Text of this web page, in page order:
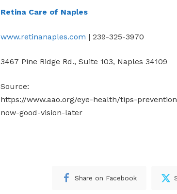
Retina Care of Naples
www.retinanaples.com | 239-325-3970
3467 Pine Ridge Rd., Suite 103, Naples 34109
Source:
https://www.aao.org/eye-health/tips-
now-good-vision-later
Share on Facebook